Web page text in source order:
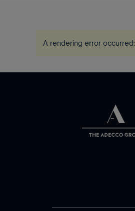
A rendering error occurred: